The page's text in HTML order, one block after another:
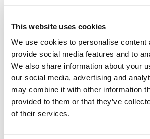
This website uses cookies
We use cookies to personalise content
provide social media features and to
We also share information about your
our social media, advertising and
may combine it with other information
provided to them or that they’ve
of their services.
Data Sheets
Find detailed information about the
Tapkey Padlock — DataSheet
TapkeyPadlockChain
Drawing(PDF)
Need More Help?